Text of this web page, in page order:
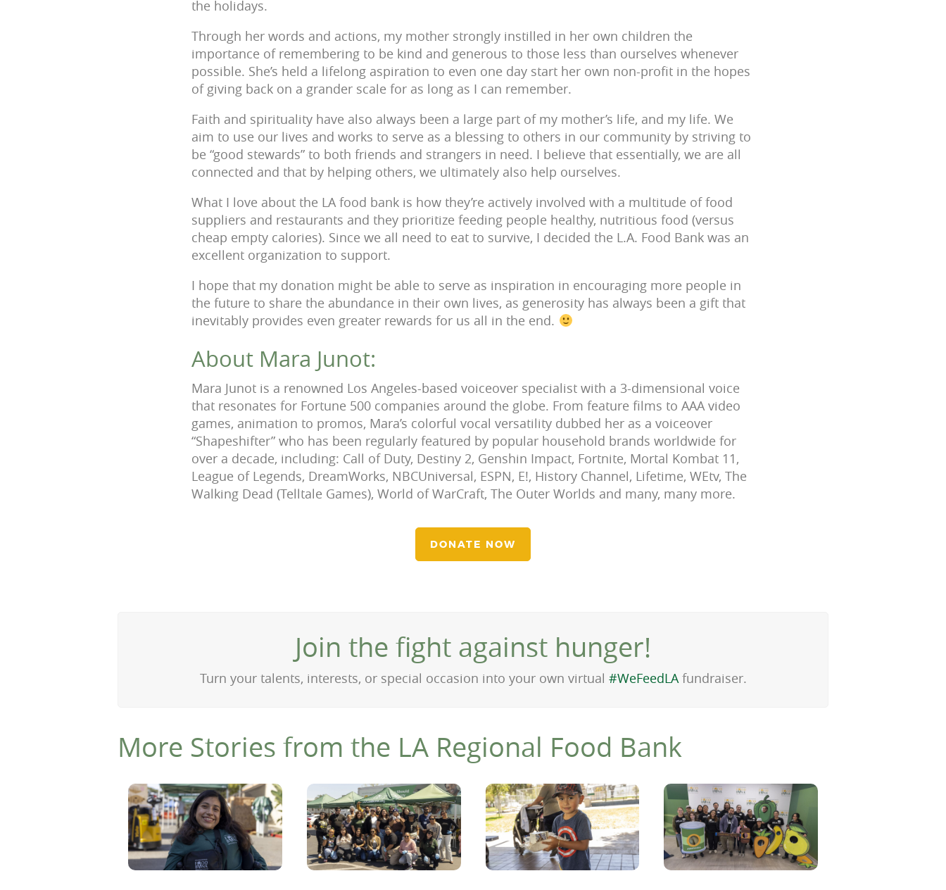
the holidays.
Through her words and actions, my mother strongly instilled in her own children the
importance of remembering to be kind and generous to those less than ourselves whenever
possible. She’s held a lifelong aspiration to even one day start her own non-profit in the hopes
of giving back on a grander scale for as long as I can remember.
Faith and spirituality have also always been a large part of my mother’s life, and my life. We
aim to use our lives and works to serve as a blessing to others in our community by striving to
be “good stewards” to both friends and strangers in need. I believe that essentially, we are all
connected and that by helping others, we ultimately also help ourselves.
What I love about the LA food bank is how they’re actively involved with a multitude of food
suppliers and restaurants and they prioritize feeding people healthy, nutritious food (versus
cheap empty calories). Since we all need to eat to survive, I decided the L.A. Food Bank was an
excellent organization to support.
I hope that my donation might be able to serve as inspiration in encouraging more people in
the future to share the abundance in their own lives, as generosity has always been a gift that
inevitably provides even greater rewards for us all in the end.
About Mara Junot:
Mara Junot is a renowned Los Angeles-based voiceover specialist with a 3-dimensional voice
that resonates for Fortune 500 companies around the globe. From feature films to AAA video
games, animation to promos, Mara’s colorful vocal versatility dubbed her as a voiceover
“Shapeshifter” who has been regularly featured by popular household brands worldwide for
over a decade, including: Call of Duty, Destiny 2, Genshin Impact, Fortnite, Mortal Kombat 11,
League of Legends, DreamWorks, NBCUniversal, ESPN, E!, History Channel, Lifetime, WEtv, The
Walking Dead (Telltale Games), World of WarCraft, The Outer Worlds and many, many more.
DONATE NOW
Join the fight against hunger!
Turn your talents, interests, or special occasion into your own virtual #WeFeedLAfundraiser.
More Stories from the LA Regional Food Bank